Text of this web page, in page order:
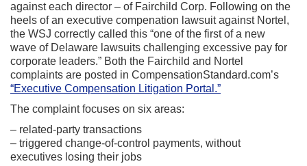
against each director – of Fairchild Corp. Following on the
heels of an executive compenation lawsuit against Nortel,
the WSJ correctly called this “one of the first of a new
wave of Delaware lawsuits challenging excessive pay for
corporate leaders.” Both the Fairchild and Nortel
complaints are posted in CompensationStandard.com’s
“Executive Compensation Litigation Portal.”
The complaint focuses on six areas:
– related-party transactions
– triggered change-of-control payments, without
executives losing their jobs